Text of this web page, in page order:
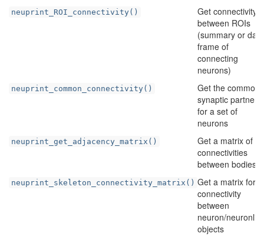
neuprint_ROI_connectivity()
Get connectivity
between ROIs
(summary or data
frame of
connecting
neurons)
neuprint_common_connectivity()
Get the common
synaptic partners
for a set of
neurons
neuprint_get_adjacency_matrix()
Get a matrix of
connectivities
between bodies
neuprint_skeleton_connectivity_matrix() Get a matrix for
connectivity
between
neuron/neuronlist
objects